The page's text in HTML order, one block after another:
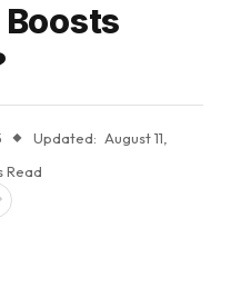
Updated: August 11,
Read